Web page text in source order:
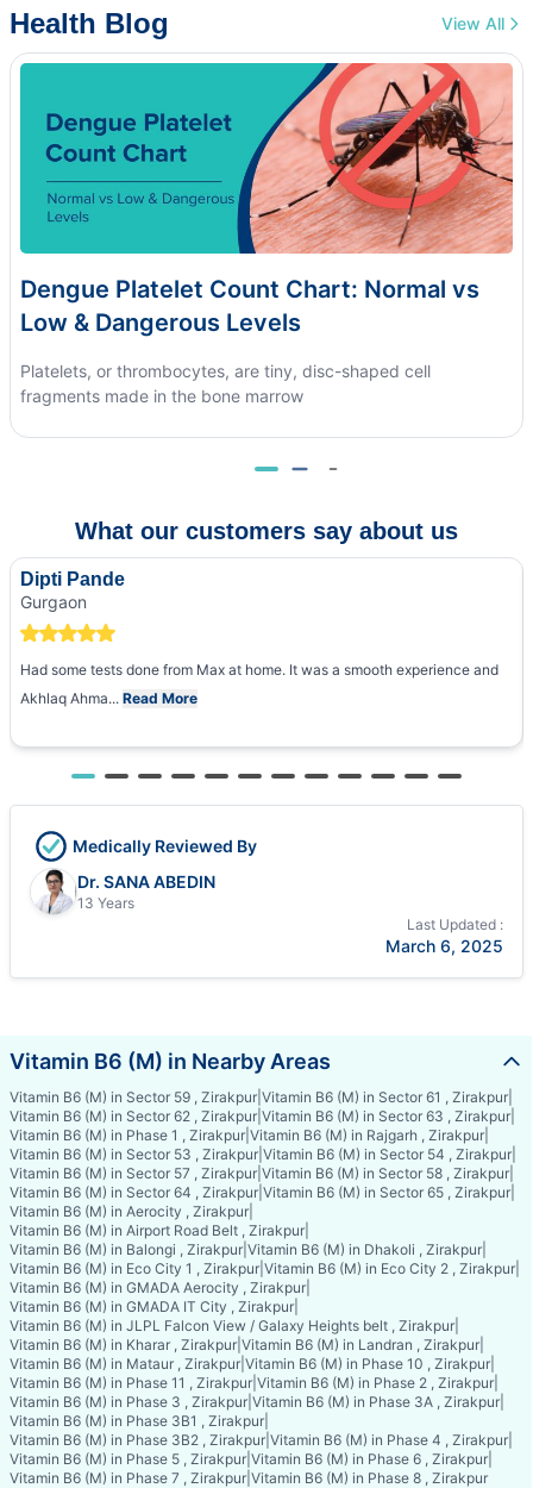
Health Blog View All
Dengue Platelet Count Chart: Normal vs
Low & Dangerous Levels
Platelets, or thrombocytes, are tiny, disc-shaped cell
fragments made in the bone marrow
What our customers say about us
Dipti Pande
Gurgaon
Had some tests done from Max at home. It was a smooth experience and
Akhlaq Ahma... Read More
Medically Reviewed By
Dr. SANA ABEDIN
13 Years
Last Updated :
March 6, 2025
Vitamin B6 (M) in Nearby Areas
Vitamin B6 (M) in Sector 59 , Zirakpur Vitamin B6 (M) in Sector 61 , Zirakpur
Vitamin B6 (M) in Sector 62 , Zirakpur Vitamin B6 (M) in Sector 63 , Zirakpur
Vitamin B6 (M) in Phase 1 , Zirakpur Vitamin B6 (M) in Rajgarh , Zirakpur
Vitamin B6 (M) in Sector 53 , Zirakpur Vitamin B6 (M) in Sector 54 , Zirakpur
Vitamin B6 (M) in Sector 57 , Zirakpur Vitamin B6 (M) in Sector 58 , Zirakpur
Vitamin B6 (M) in Sector 64 , Zirakpur Vitamin B6 (M) in Sector 65 , Zirakpur
Vitamin B6 (M) in Aerocity , Zirakpur
Vitamin B6 (M) in Airport Road Belt , Zirakpur
Vitamin B6 (M) in Balongi , Zirakpur Vitamin B6 (M) in Dhakoli , Zirakpur
Vitamin B6 (M) in Eco City 1 , Zirakpur Vitamin B6 (M) in Eco City 2 , Zirakpur
Vitamin B6 (M) in GMADA Aerocity , Zirakpur
Vitamin B6 (M) in GMADA IT City , Zirakpur
Vitamin B6 (M) in JLPL Falcon View / Galaxy Heights belt , Zirakpur
Vitamin B6 (M) in Kharar , Zirakpur Vitamin B6 (M) in Landran , Zirakpur
Vitamin B6 (M) in Mataur , Zirakpur Vitamin B6 (M) in Phase 10 , Zirakpur
Vitamin B6 (M) in Phase 11 , Zirakpur Vitamin B6 (M) in Phase 2 , Zirakpur
Vitamin B6 (M) in Phase 3 , Zirakpur Vitamin B6 (M) in Phase 3A , Zirakpur
Vitamin B6 (M) in Phase 3B1 , Zirakpur
Vitamin B6 (M) in Phase 3B2 , Zirakpur Vitamin B6 (M) in Phase 4 , Zirakpur
Vitamin B6 (M) in Phase 5 , Zirakpur Vitamin B6 (M) in Phase 6 , Zirakpur
Vitamin B6 (M) in Phase 7 , Zirakpur Vitamin B6 (M) in Phase 8 , Zirakpur